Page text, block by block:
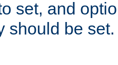
set, and
should be